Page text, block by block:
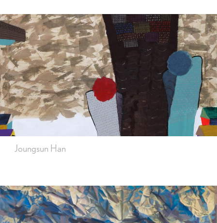
Joungsun Han